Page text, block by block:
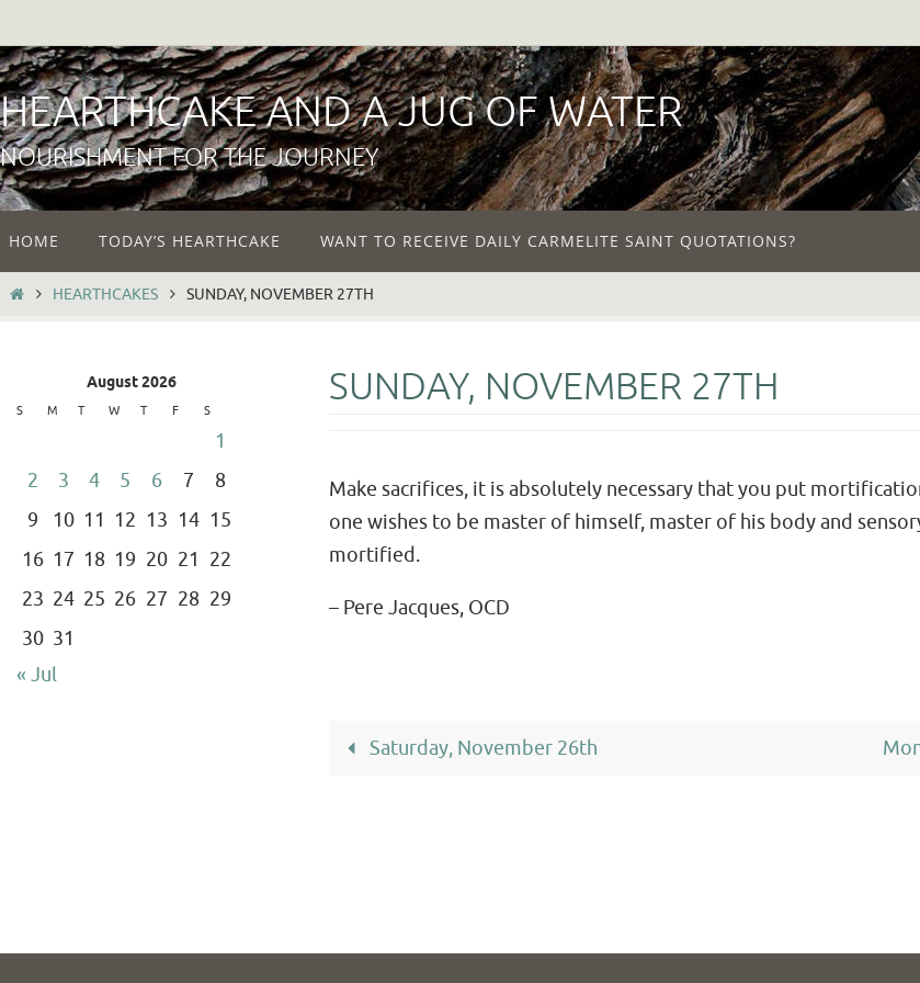
to
content
HEARTHCAKE AND A JUG OF WATER
NOURISHMENT FOR THE JOURNEY
to
content
HOME TODAY’S HEARTHCAKE WANT TO RECEIVE DAILY CARMELITE SAINT QUOTATIONS?
HOMEHEARTHCAKES SUNDAY, NOVEMBER 27TH
SUNDAY, NOVEMBER 27TH
Make sacrifices, it is absolutely necessary that you put
one wishes to be master of himself, master of his body and
mortified.
– Pere Jacques, OCD
Saturday, November 26th
August 2026
S M T W T F S
1
2
3 4 5 6 7
8
9
10 11 12 13 14 15
16 17 18 19 20 21 22
23 24 25 26 27 28 29
30 31
« Jul